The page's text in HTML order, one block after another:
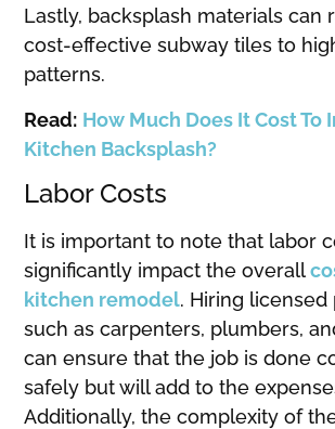
Lastly, backsplash materials can
cost-effective subway tiles to
patterns.
Read: How Much Does It Cost To
Kitchen Backsplash?
Labor Costs
It is important to note that labor
significantly impact the overall
kitchen remodel. Hiring licensed
such as carpenters, plumbers,
can ensure that the job is done
safely but will add to the
Additionally, the complexity of